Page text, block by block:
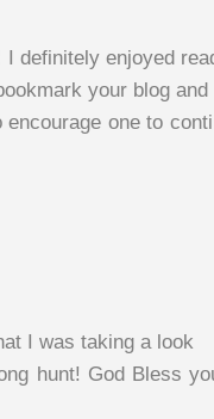
definitely enjoyed
your blog
one to
I was taking a look
hunt! God Bless